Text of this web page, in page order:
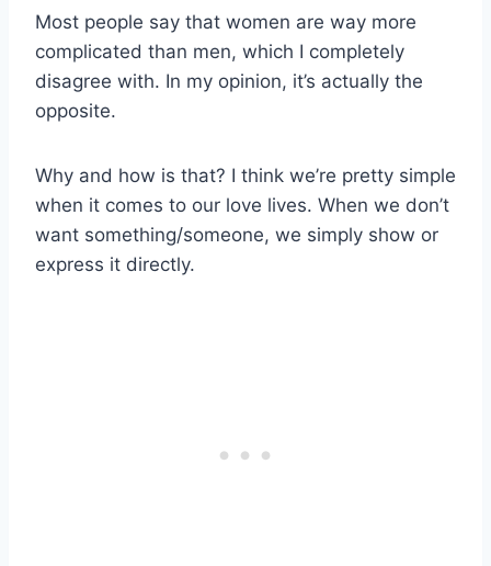
Most people say that women are way more
complicated than men, which I completely
disagree with. In my opinion, it’s actually the
opposite.
Why and how is that? I think we’re pretty simple
when it comes to our love lives. When we don’t
want something/someone, we simply show or
express it directly.